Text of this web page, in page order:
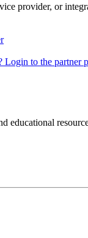
provider, or
Login to the partner
educational